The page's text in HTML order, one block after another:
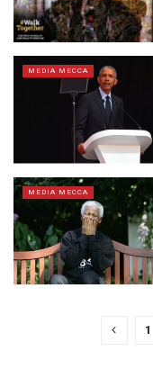
MEDIA MECCA
MEDIA MECCA
1